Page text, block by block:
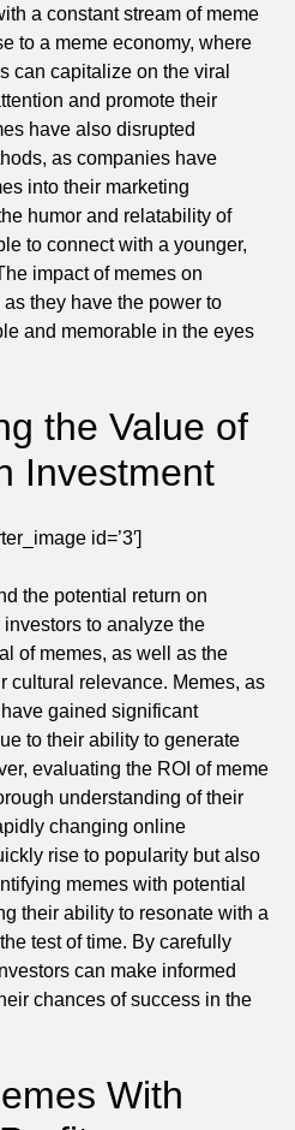
a constant stream of meme
to a meme economy, where
can capitalize on the viral
and promote their
have also disrupted
as companies have
into their marketing
humor and relatability of
to connect with a younger,
impact of memes on
they have the power to
and memorable in the eyes
the Value of
Investment
id=’3′]
the potential return on
to analyze the
of memes, as well as the
cultural relevance. Memes, as
gained significant
to their ability to generate
evaluating the ROI of meme
understanding of their
changing online
rise to popularity but also
memes with potential
their ability to resonate with a
test of time. By carefully
can make informed
chances of success in the
With